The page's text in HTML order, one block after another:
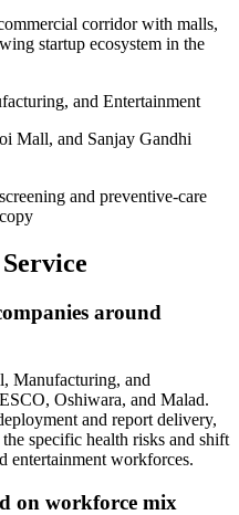
corridor with malls,
startup ecosystem in the
and Entertainment
Mall, and Sanjay Gandhi
and preventive-care
around
Manufacturing, and
Oshiwara, and Malad.
and report delivery,
specific health risks and shift
entertainment workforces.
on workforce mix